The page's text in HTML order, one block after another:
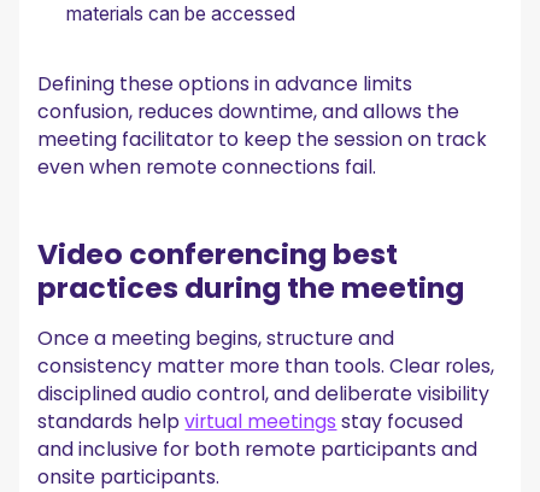
materials can be accessed
Defining these options in advance limits
confusion, reduces downtime, and allows the
meeting facilitator to keep the session on track
even when remote connections fail.
Video conferencing best
practices during the meeting
Once a meeting begins, structure and
consistency matter more than tools. Clear roles,
disciplined audio control, and deliberate visibility
standards helpvirtual meetings stay focused
and inclusive for both remote participants and
onsite participants.